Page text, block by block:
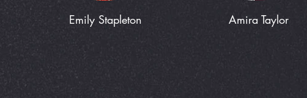
Emily Stapleton Amira Taylor